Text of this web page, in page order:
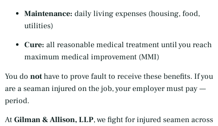
Maintenance: daily living expenses (housing, food,
utilities)
Cure: all reasonable medical treatment until you reach
maximum medical improvement (MMI)
You do nothave to prove fault to receive these benefits. If you
are a seaman injured on the job, your employer must pay —
period.
At Gilman & Allison, LLP, we fight for injured seamen across